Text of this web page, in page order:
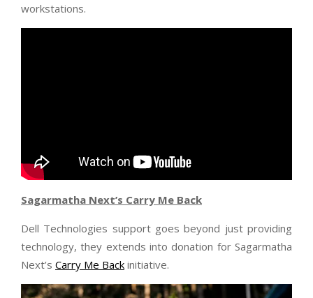
workstations.
Sagarmatha Next’s Carry Me Back
Dell Technologies support goes beyond just providing
technology, they extends into donation for Sagarmatha
Next’s Carry Me Back initiative.